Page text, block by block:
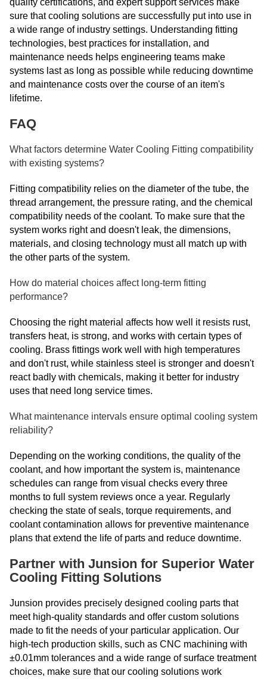
sure that cooling solutions are successfully put into use in
a wide range of industry settings. Understanding fitting
technologies, best practices for installation, and
maintenance needs helps engineering teams make
systems last as long as possible while reducing downtime
and maintenance costs over the course of an item's
lifetime.
FAQ
What factors determine Water Cooling Fitting compatibility
with existing systems?
Fitting compatibility relies on the diameter of the tube, the
thread arrangement, the pressure rating, and the chemical
compatibility needs of the coolant. To make sure that the
system works right and doesn't leak, the dimensions,
materials, and closing technology must all match up with
the other parts of the system.
How do material choices affect long-term fitting
performance?
Choosing the right material affects how well it resists rust,
transfers heat, is strong, and works with certain types of
cooling. Brass fittings work well with high temperatures
and don't rust, while stainless steel is stronger and doesn't
react badly with chemicals, making it better for industry
uses that need long service times.
What maintenance intervals ensure optimal cooling system
reliability?
Depending on the working conditions, the quality of the
coolant, and how important the system is, maintenance
schedules can range from visual checks every three
months to full system reviews once a year. Regularly
checking the state of seals, torque requirements, and
coolant contamination allows for preventive maintenance
plans that extend the life of parts and reduce downtime.
Partner with Junsion for Superior Water
Cooling Fitting Solutions
Junsion provides precisely designed cooling parts that
meet high-quality standards and offer custom solutions
made to fit the needs of your particular application. Our
high-tech production skills, such as CNC machining with
±0.01mm tolerances and a wide range of surface treatment
choices, make sure that our cooling solutions work